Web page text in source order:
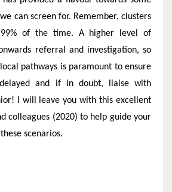
can screen for. Remember, clusters
of the time. A higher level of
referral and investigation, so
pathways is paramount to ensure
and if in doubt, liaise with
I will leave you with this excellent
colleagues (2020) to help guide your
scenarios.